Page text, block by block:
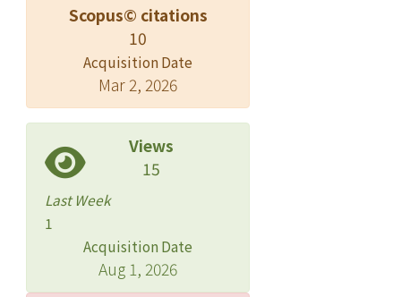
Scopus© citations
10
Acquisition Date
Mar 2, 2026
Views
15
Last Week
1
Acquisition Date
Aug 1, 2026